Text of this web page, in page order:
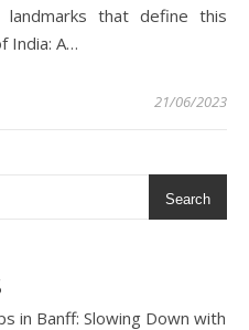
that define this
India: A…
21/06/2023
Search
in Banff: Slowing Down with